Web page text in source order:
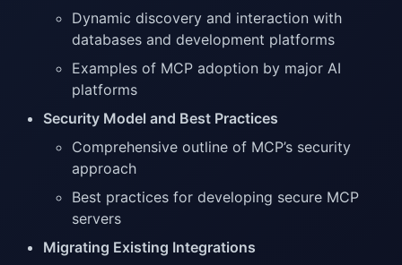
Dynamic discovery and interaction with
databases and development platforms
Examples of MCP adoption by major AI
platforms
Security Model and Best Practices
Comprehensive outline of MCP’s security
approach
Best practices for developing secure MCP
servers
Migrating Existing Integrations